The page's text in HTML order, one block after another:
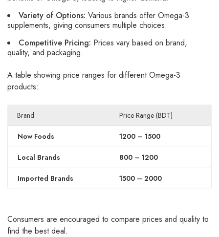
Variety of Options: Various brands offer Omega-3
supplements, giving consumers multiple choices.
Competitive Pricing: Prices vary based on brand,
quality, and packaging.
A table showing price ranges for different Omega-3
products:
Brand Price Range (BDT)
Now Foods 1200 – 1500
Local Brands 800 – 1200
Imported Brands 1500 – 2000
Consumers are encouraged to compare prices and quality to
find the best deal.